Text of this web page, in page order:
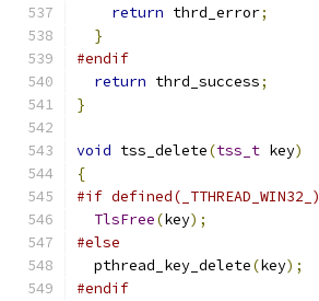
return thrd_error;
}
#endif
return thrd_success;
}
void tss_delete(tss_t key)
{
#if defined(_TTHREAD_WIN32_)
TlsFree(key);
#else
  pthread_key_delete
(key);
#endif